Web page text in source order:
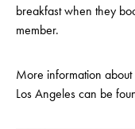
breakfast when they
member.
More information about
Los Angeles can be